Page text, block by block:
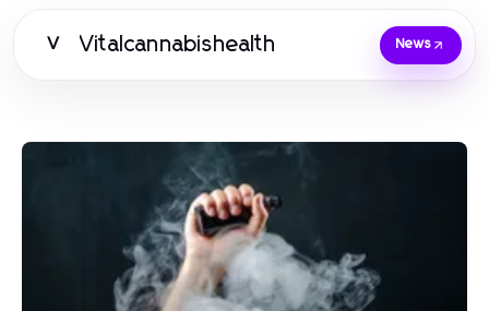
V Vitalcannabishealth News